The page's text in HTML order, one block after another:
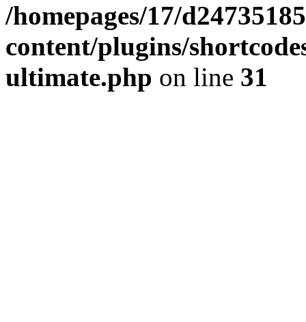
/homepages/17/
content/plugins/
ultimate.php on line 31